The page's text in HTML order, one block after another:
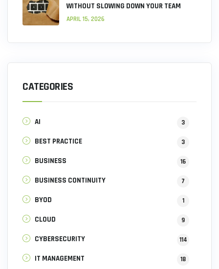
WITHOUT SLOWING DOWN YOUR TEAM
APRIL 15, 2026
CATEGORIES
AI 3
BEST PRACTICE 3
BUSINESS 16
BUSINESS CONTINUITY 7
BYOD 1
CLOUD 9
CYBERSECURITY 114
IT MANAGEMENT 18